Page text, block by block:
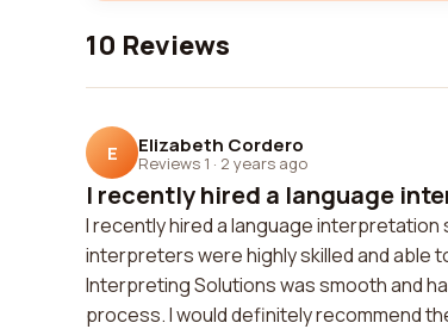
10 Reviews
E Elizabeth Cordero
Reviews 1 · 2 years ago
I recently hired a language
I recently hired a language
interpreters were highly skilled and able
Interpreting Solutions was smooth and
process. I would definitely recommend